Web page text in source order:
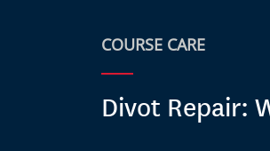
COURSE CARE
Divot Repair: